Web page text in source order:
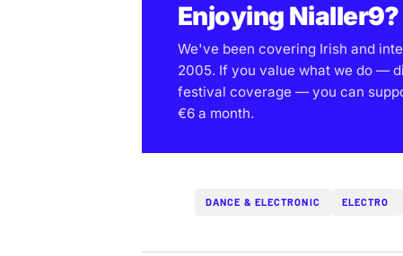
Enjoying Nialler9?
We've been covering Irish and
2005. If you value what we do —
festival coverage — you can
€6 a month.
DANCE & ELECTRONIC ELECTRO